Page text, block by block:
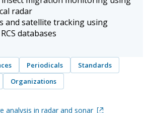
radar
and satellite tracking using
databases
Periodicals
Standards
Organizations
analysis in radar and sonar